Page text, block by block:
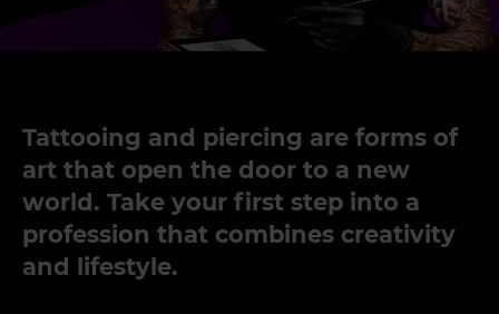
Tattooing and piercing are forms of
art that open the door to a new
world. Take your first step into a
profession that combines creativity
and lifestyle.